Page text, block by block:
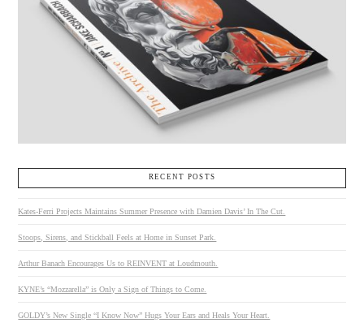
RECENT POSTS
Kates-Ferri Projects Maintains Summer Presence with Damien Davis’ In The Cut.
Stoops, Sirens, and Stickball Feels at Home in Sunset Park.
Arthur Banach Encourages Us to REINVENT at Loudmouth.
KYNE’s “Mozzarella” is Only a Sign of Things to Come.
GOLDY’s New Single “I Know Now” Hugs Your Ears and Heals Your Heart.